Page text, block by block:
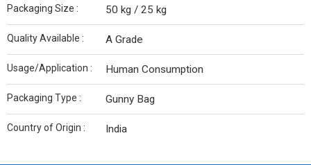
Packaging Size : 50 kg / 25 kg
Quality Available : A Grade
Usage/Application : Human Consumption
Packaging Type : Gunny Bag
Country of Origin : India